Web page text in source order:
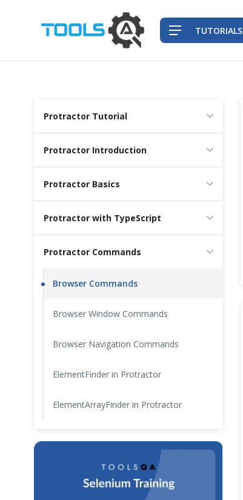
TUTORIALS
Protractor Tutorial
Protractor Introduction
Protractor Basics
Protractor with TypeScript
Protractor Commands
Browser Commands
Browser Window Commands
Browser Navigation Commands
ElementFinder in Protractor
ElementArrayFinder in Protractor
Back-End Testing Automation
Mobile Testing Automation
Cross Browser Testing
Non-Functional Testing
Programming Language